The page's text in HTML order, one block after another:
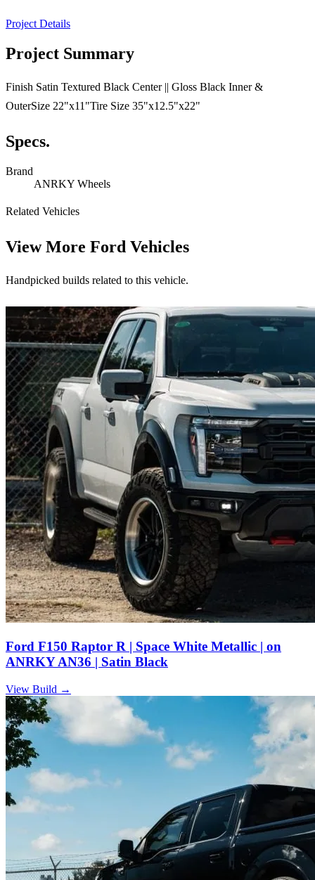
Project Details
Project Summary
Finish Satin Textured Black Center || Gloss Black Inner &
OuterSize 22"x11"Tire Size 35"x12.5"x22"
Specs.
Brand
ANRKY Wheels
Related Vehicles
View More Ford Vehicles
Handpicked builds related to this vehicle.
Ford F150 Raptor R | Space White Metallic | on
ANRKY AN36 | Satin Black
View Build →